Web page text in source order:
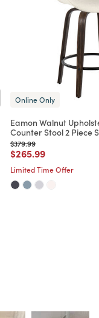
Online Only
Eamon Walnut
Counter Stool 2 Piece
Price reduced from
$379.99to
Price reduced from
$265.99to
Limited Time Offer